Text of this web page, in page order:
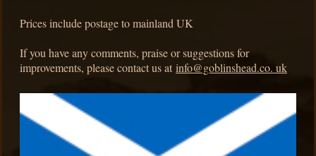
Prices include postage to mainland UK
If you have any comments, praise or suggestions for
improvements, please contact us at info@goblinshead.co. uk